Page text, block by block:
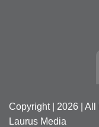
Copyright | 2026 |
Laurus Media